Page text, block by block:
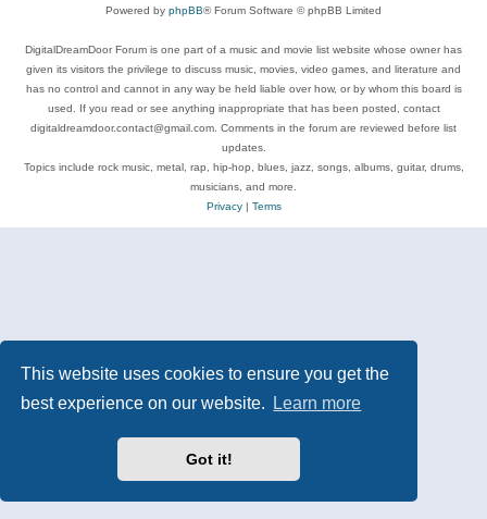
This website uses cookies to ensure you get the
best experience on our website.
Learn more
Got it!
Powered by phpBB® Forum Software © phpBB Limited
DigitalDreamDoor Forum is one part of a music and movie list website whose owner has
given its visitors the privilege to discuss music, movies, video games, and literature and
has no control and cannot in any way be held liable over how, or by whom this board is
used. If you read or see anything inappropriate that has been posted, contact
digitaldreamdoor.contact@gmail.com. Comments in the forum are reviewed before list
updates.
Topics include rock music, metal, rap, hip-hop, blues, jazz, songs, albums, guitar, drums,
musicians, and more.
Privacy| Terms